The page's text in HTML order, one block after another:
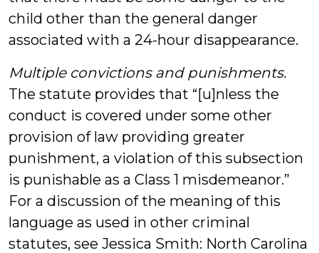
child other than the general danger
associated with a 24-hour disappearance.
Multiple convictions and punishments.
The statute provides that “[u]nless the
conduct is covered under some other
provision of law providing greater
punishment, a violation of this subsection
is punishable as a Class 1 misdemeanor.”
For a discussion of the meaning of this
language as used in other criminal
statutes, see Jessica Smith: North Carolina